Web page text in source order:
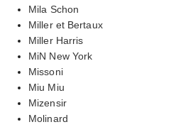
Mila Schon
Miller et Bertaux
Miller Harris
MiN New York
Missoni
Miu Miu
Mizensir
Molinard